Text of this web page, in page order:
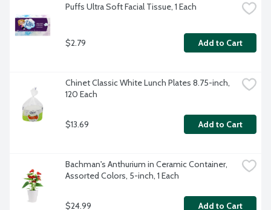
Puffs Ultra Soft Facial Tissue, 1 Each
$2.79 Add to Cart
Chinet Classic White Lunch Plates 8.75-inch,
120 Each
$13.69 Add to Cart
Bachman's Anthurium in Ceramic Container,
Assorted Colors, 5-inch, 1 Each
$24.99 Add to Cart